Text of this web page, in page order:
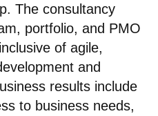
The consultancy
portfolio, and PMO
of agile,
and
results include
to business needs,